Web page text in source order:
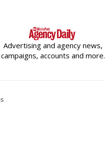
Advertising and agency news,
campaigns, accounts and more.